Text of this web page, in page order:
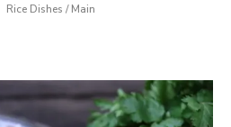
Rice Dishes / Main